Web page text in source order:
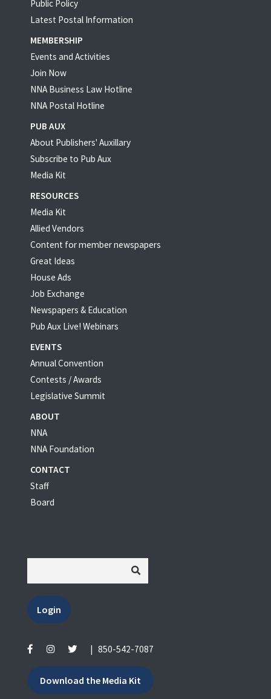
Public Policy
Latest Postal Information
MEMBERSHIP
Events and Activities
Join Now
NNA Business Law Hotline
NNA Postal Hotline
PUB AUX
About Publishers' Auxillary
Subscribe to Pub Aux
Media Kit
RESOURCES
Media Kit
Allied Vendors
Content for member newspapers
Great Ideas
House Ads
Job Exchange
Newspapers & Education
Pub Aux Live! Webinars
EVENTS
Annual Convention
Contests / Awards
Legislative Summit
ABOUT
NNA
NNA Foundation
CONTACT
Staff
Board
Login
| 850-542-7087
Download the Media Kit